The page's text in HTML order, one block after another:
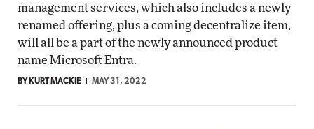
management services, which also includes a newly
renamed offering, plus a coming decentralize item,
will all be a part of the newly announced product
name Microsoft Entra.
BY KURT MACKIE MAY 31, 2022